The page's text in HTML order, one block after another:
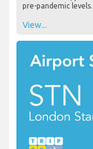
pre-pandemic levels.
View...